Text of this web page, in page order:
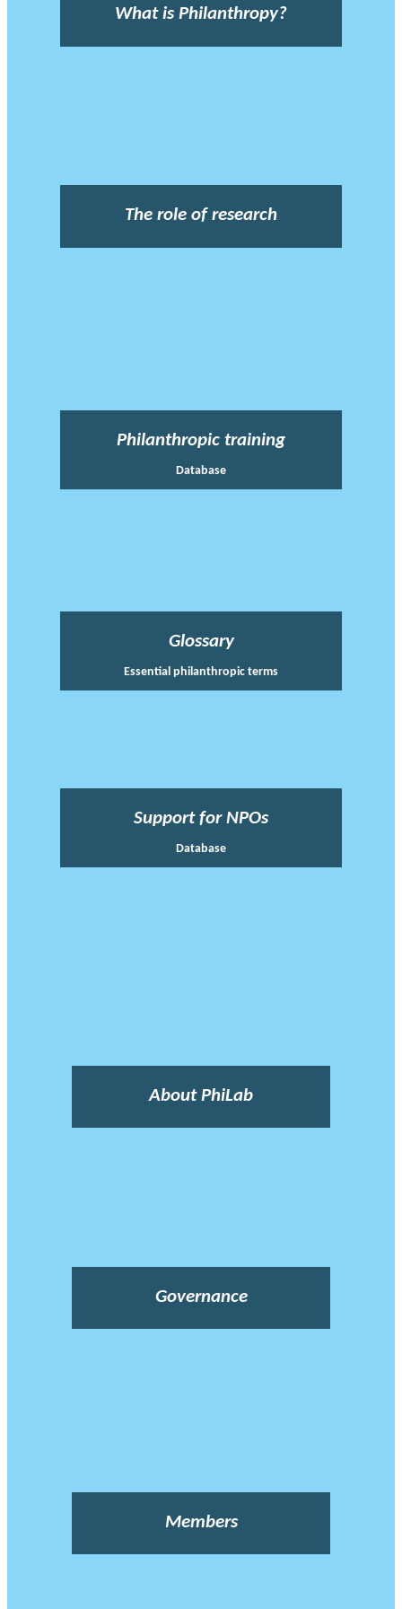
What is Philanthropy?
The role of research
Philanthropic training
Database
Glossary
Essential philanthropic terms
Support for NPOs
Database
About PhiLab
Governance
Members